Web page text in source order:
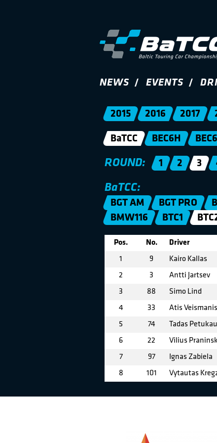
NEWS EVENTS
2015 2016 2017
BaTCC BEC6H
ROUND: 1 2 3
BaTCC:
BGT AM BGT PRO
BMW116
BTC1
Pos. No. Driver
1 9 Kairo Kallas
2 3 Antti Jartsev
3 88 Simo Lind
4 33 Atis Veismanis
5 74 Tadas
6 22 Vilius
7 97 Ignas Zabiela
8 101 Vytautas